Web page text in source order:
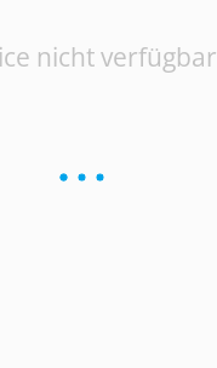
nicht verfügbar